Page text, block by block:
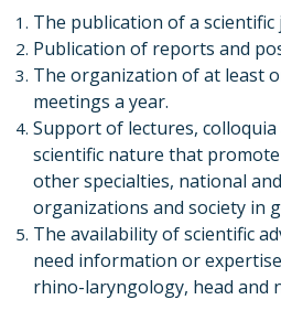
The publication of a scientific
Publication of reports and
The organization of at least
meetings a year.
Support of lectures,
scientific nature that
other specialties, national
organizations and society in
The availability of scientific
need information or
rhino-laryngology, head and